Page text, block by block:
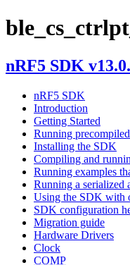
nRF5 SDK
nRF5 SDK
Introduction
Getting Started
Running
Installing the SDK
Compiling and
Running examples
Running a serialized
Using the SDK with
SDK configuration
Migration guide
Hardware Drivers
Clock
COMP